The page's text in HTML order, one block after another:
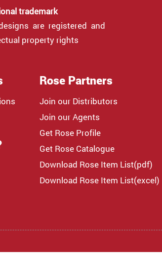
trademark
are registered and
property rights
Rose Partners
Join our Distributors
Join our Agents
Get Rose Profile
Get Rose Catalogue
Download Rose Item List(pdf)
Download Rose Item List(excel)